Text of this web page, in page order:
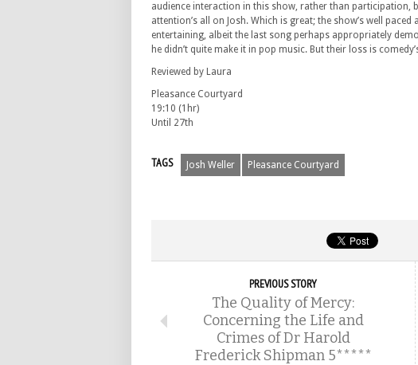
audience interaction in this show, rather than participation,
attention’s all on Josh. Which is great; the show’s well paced
entertaining, albeit the last song perhaps appropriately
he didn’t quite make it in pop music. But their loss is
Reviewed by Laura
Pleasance Courtyard
19:10 (1hr)
Until 27th
TAGS Josh Weller Pleasance Courtyard
PREVIOUS STORY
The Quality of Mercy:
Concerning the Life and
Crimes of Dr Harold
Frederick Shipman 5*****